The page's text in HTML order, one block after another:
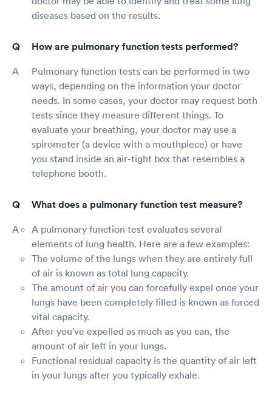
diseases based on the results.
How are pulmonary function tests performed?
Pulmonary function tests can be performed in two
ways, depending on the information your doctor
needs. In some cases, your doctor may request both
tests since they measure different things. To
evaluate your breathing, your doctor may use a
spirometer (a device with a mouthpiece) or have
you stand inside an air-tight box that resembles a
telephone booth.
What does a pulmonary function test measure?
A pulmonary function test evaluates several
elements of lung health. Here are a few examples:
The volume of the lungs when they are entirely full
of air is known as total lung capacity.
The amount of air you can forcefully expel once your
lungs have been completely filled is known as forced
vital capacity.
After you've expelled as much as you can, the
amount of air left in your lungs.
Functional residual capacity is the quantity of air left
in your lungs after you typically exhale.